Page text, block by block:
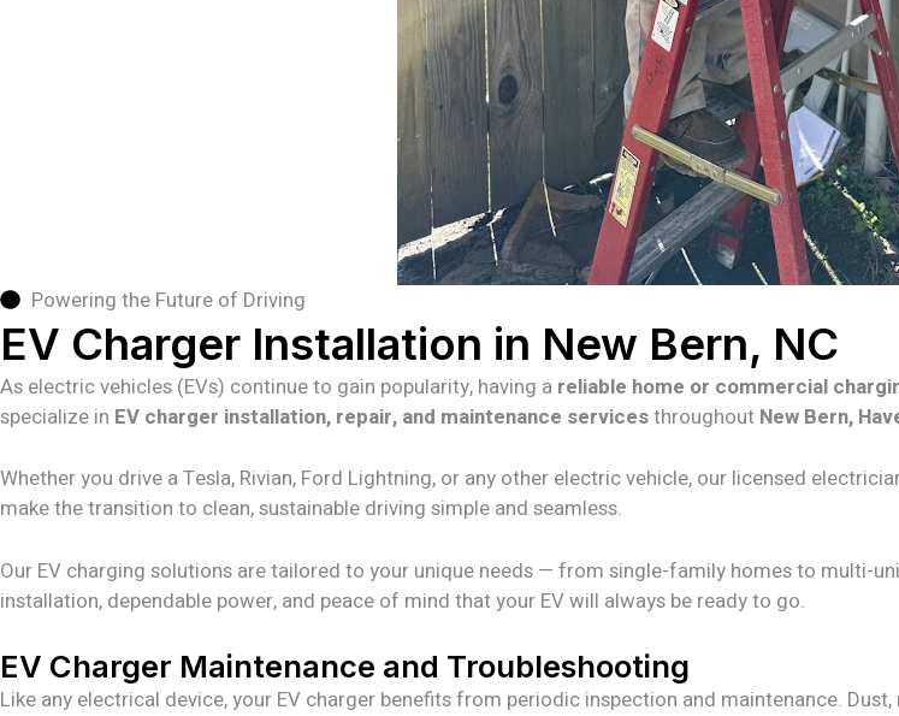
Powering the Future of Driving
EV Charger Installation in New Bern, NC
As electric vehicles (EVs) continue to gain popularity, having a reliable home or commercial
specialize in EV charger installation, repair, and maintenance servicesthroughout New Bern,
Whether you drive a Tesla, Rivian, Ford Lightning, or any other electric vehicle, our licensed
make the transition to clean, sustainable driving simple and seamless.
Our EV charging solutions are tailored to your unique needs — from single-family homes to multi-
installation, dependable power, and peace of mind that your EV will always be ready to go.
EV Charger Maintenance and Troubleshooting
Like any electrical device, your EV charger benefits from periodic inspection and maintenance.